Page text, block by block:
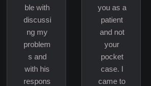
ble with
discussi
ng my
problem
s and
with his
respons
you as a
patient
and not
your
pocket
case. I
came to